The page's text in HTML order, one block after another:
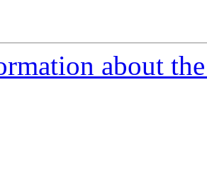
about